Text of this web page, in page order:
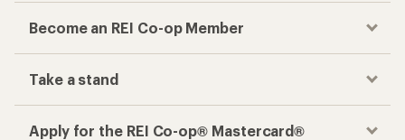
Become an REI Co-op Member
Take a stand
Apply for the REI Co-op® Mastercard®